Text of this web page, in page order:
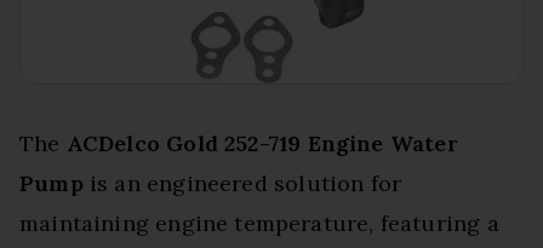
The ACDelco Gold 252-719 Engine Water
Pump is an engineered solution for
maintaining engine temperature, featuring a